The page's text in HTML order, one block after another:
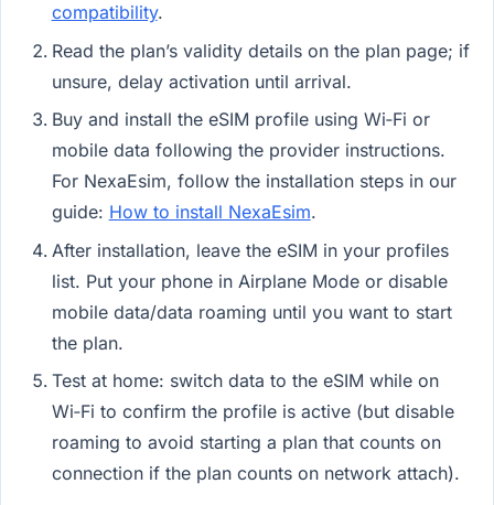
compatibility.
Read the plan’s validity details on the plan page; if
unsure, delay activation until arrival.
Buy and install the eSIM profile using Wi‑Fi or
mobile data following the provider instructions.
For NexaEsim, follow the installation steps in our
guide: How to install NexaEsim.
After installation, leave the eSIM in your profiles
list. Put your phone in Airplane Mode or disable
mobile data/data roaming until you want to start
the plan.
Test at home: switch data to the eSIM while on
Wi‑Fi to confirm the profile is active (but disable
roaming to avoid starting a plan that counts on
connection if the plan counts on network attach).